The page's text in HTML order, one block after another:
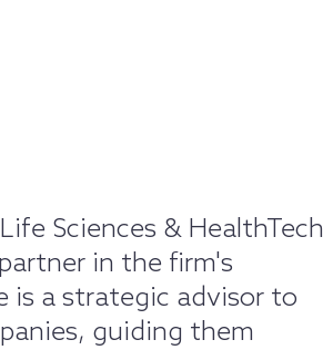
Sciences & HealthTech
in the firm's
is a strategic advisor to
guiding them